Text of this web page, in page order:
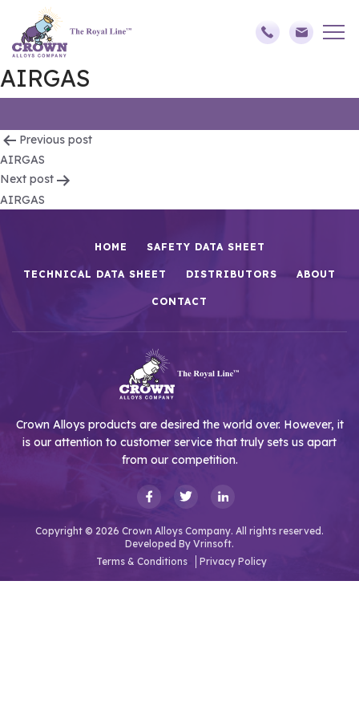
AIRGAS
Post
navigation
Previous post
AIRGAS
Next post
AIRGAS
HOME SAFETY DATA SHEET
TECHNICAL DATA SHEET DISTRIBUTORS ABOUT
CONTACT
Crown Alloys products are desired the world over. However, it
is our attention to customer service that truly sets us apart
from our competition.
Copyright © 2026 Crown Alloys Company. All rights reserved.
Developed By Vrinsoft.
Terms & Conditions
Privacy Policy